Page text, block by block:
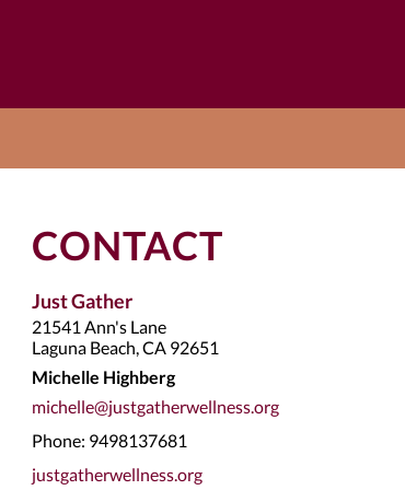
CONTACT
Just Gather
21541 Ann's Lane
Laguna Beach, CA 92651
Michelle Highberg
michelle@justgatherwellness.org
Phone: 9498137681
justgatherwellness.org